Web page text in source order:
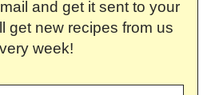
and get it sent to your
get new recipes from us
week!